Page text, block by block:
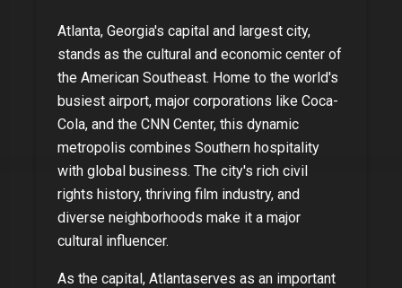
Atlanta, Georgia's capital and largest city,
stands as the cultural and economic center of
the American Southeast. Home to the world's
busiest airport, major corporations like Coca-
Cola, and the CNN Center, this dynamic
metropolis combines Southern hospitality
with global business. The city's rich civil
rights history, thriving film industry, and
diverse neighborhoods make it a major
cultural influencer.
As the capital, Atlantaserves as an important